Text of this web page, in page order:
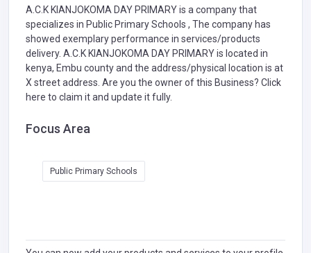
A.C.K KIANJOKOMA DAY PRIMARY is a company that
specializes in Public Primary Schools , The company has
showed exemplary performance in services/products
delivery. A.C.K KIANJOKOMA DAY PRIMARY is located in
kenya, Embu county and the address/physical location is at
X street address. Are you the owner of this Business? Click
here to claim it and update it fully.
Focus Area
Public Primary Schools